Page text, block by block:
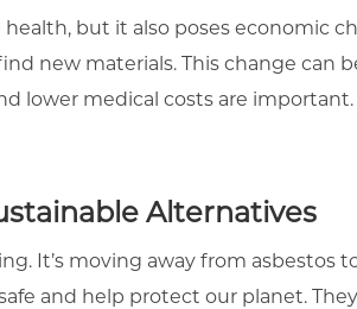
but it also poses economic
new materials. This change can
lower medical costs are
Alternatives
It’s moving away from asbestos
and help protect our planet.